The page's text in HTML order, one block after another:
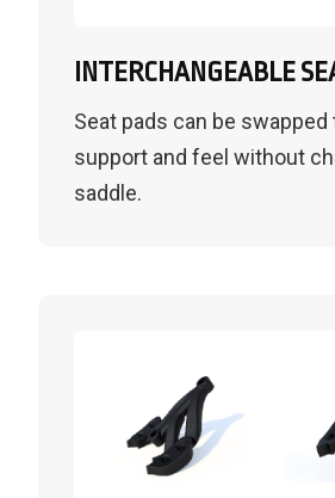
INTERCHANGEABLE
Seat pads can be
support and feel without
saddle.